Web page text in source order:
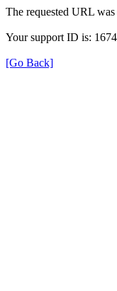
The requested URL
Your support ID is:
[Go Back]